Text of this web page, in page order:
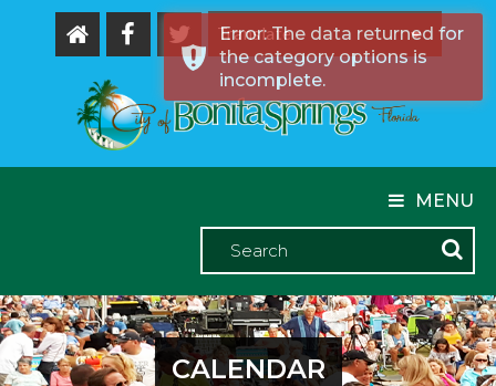
Powered by
MENU
CALENDAR
Error: The data returned for
the category options is
incomplete.